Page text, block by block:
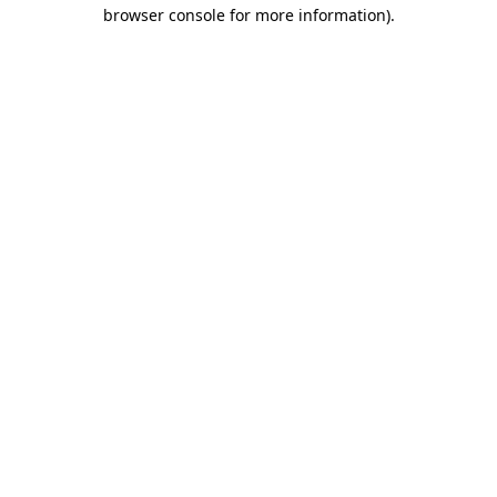
browser console for more information).